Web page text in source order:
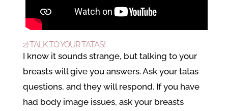
2) TALK TO YOUR TATAS!
I know it sounds strange, but talking to your
breasts will give you answers. Ask your tatas
questions, and they will respond. If you have
had body image issues, ask your breasts